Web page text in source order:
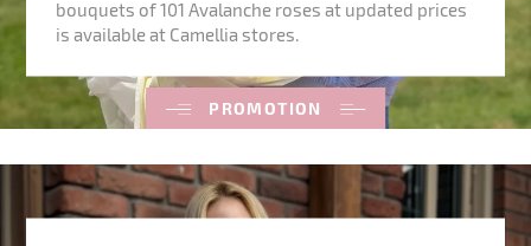
PROMOTION
bouquets of 101 Avalanche roses at updated prices
is available at Camellia stores.